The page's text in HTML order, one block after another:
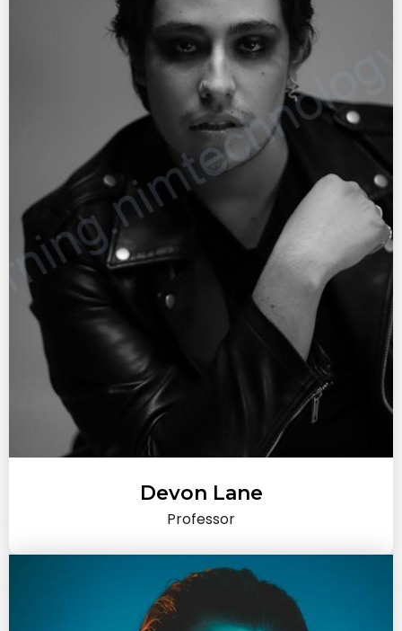
Devon Lane
Professor